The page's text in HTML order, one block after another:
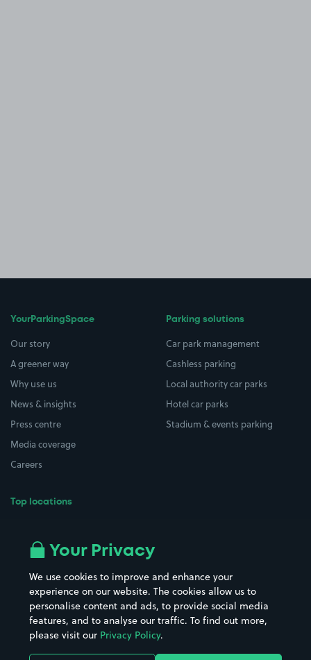
YourParkingSpace
Our story
A greener way
Why use us
News & insights
Press centre
Media coverage
Careers
Top locations
All London areas
Hospitals
Hotels
Street Names
Towns & cities
Train stations
Parking solutions
Car park management
Cashless parking
Local authority car parks
Hotel car parks
Stadium & events parking
Your Privacy
We use cookies to improve and enhance your
experience on our website. The cookies allow us to
personalise content and ads, to provide social media
features, and to analyse our traffic. To find out more,
please visit our Privacy Policy.